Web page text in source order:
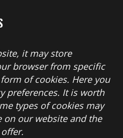
it may store
browser from specific
of cookies. Here you
preferences. It is worth
types of cookies may
on our website and the